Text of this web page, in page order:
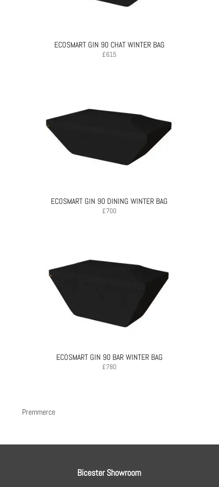
ECOSMART GIN 90 CHAT WINTER BAG
£615
ECOSMART GIN 90 DINING WINTER BAG
£700
ECOSMART GIN 90 BAR WINTER BAG
£780
Premmerce
Bicester Showroom